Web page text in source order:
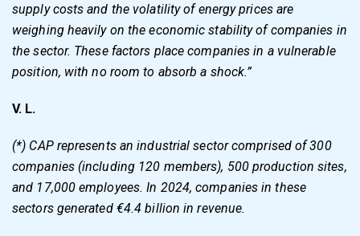
supply costs and the volatility of energy prices are
weighing heavily on the economic stability of companies in
the sector. These factors place companies in a vulnerable
position, with no room to absorb a shock.”
V. L.
(*) CAP represents an industrial sector comprised of 300
companies (including 120 members), 500 production sites,
and 17,000 employees. In 2024, companies in these
sectors generated €4.4 billion in revenue.